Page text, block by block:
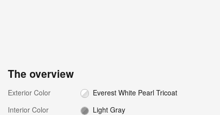
The overview
Exterior Color
Everest White Pearl Tricoat
Interior Color
Light Gray